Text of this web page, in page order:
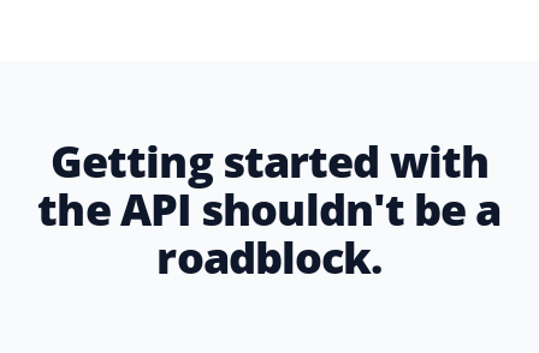
Getting started with
the API shouldn't be a
roadblock.